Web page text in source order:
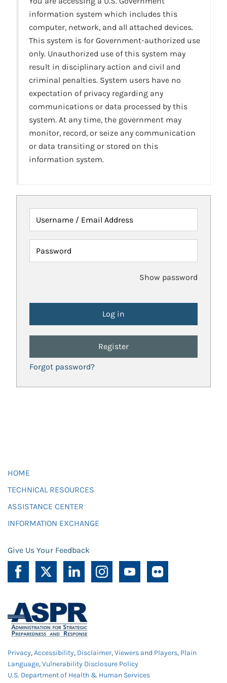
information system which includes this
computer, network, and all attached devices.
This system is for Government-authorized use
only. Unauthorized use of this system may
result in disciplinary action and civil and
criminal penalties. System users have no
expectation of privacy regarding any
communications or data processed by this
system. At any time, the government may
monitor, record, or seize any communication
or data transiting or stored on this
information system.
Username / Email Address
Password
Show password
Register
Forgot password?
HOME
TECHNICAL RESOURCES
ASSISTANCE CENTER
INFORMATION EXCHANGE
Give Us Your Feedback
Privacy,Accessibility, Disclaimer,Viewers and Players, Plain
Language,Vulnerability Disclosure Policy
U.S. Department of Health & Human Services